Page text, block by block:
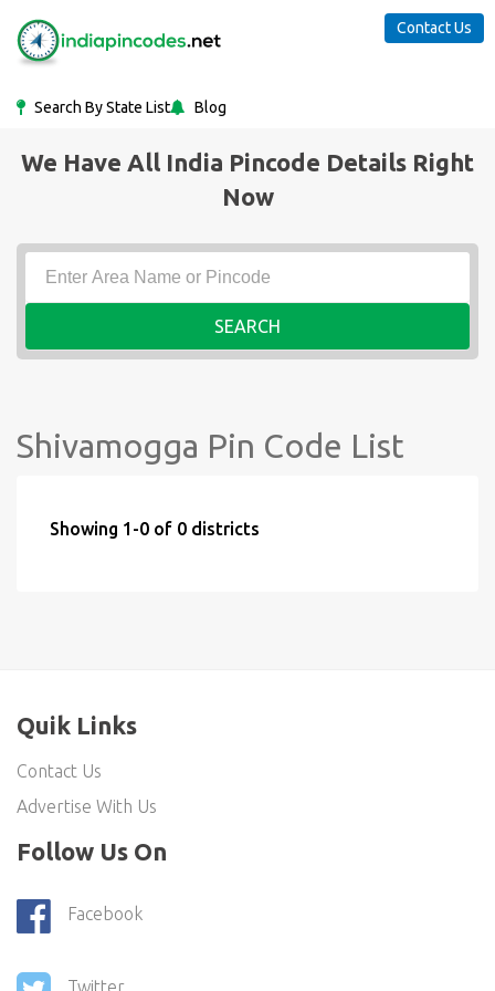
Search By State List Blog
Contact Us
We Have All India Pincode Details Right
Now
SEARCH
Shivamogga Pin Code List
Showing 1-0 of 0 districts
Quik Links
Contact Us
Advertise With Us
Follow Us On
Facebook
Twitter